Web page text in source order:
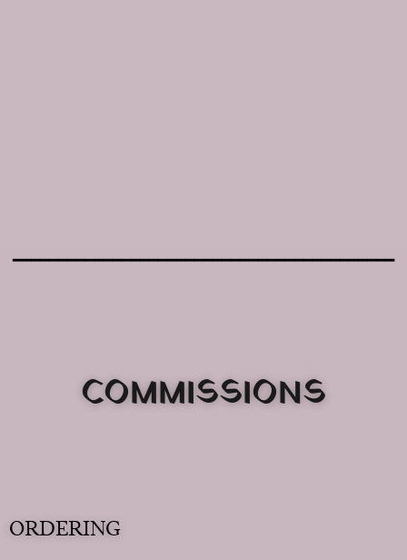
━━━━━━━━━━━━━━━━━━━━━━━━━━━━━━━━━━━━━━━━━━
COMMISSIONS
ORDERING